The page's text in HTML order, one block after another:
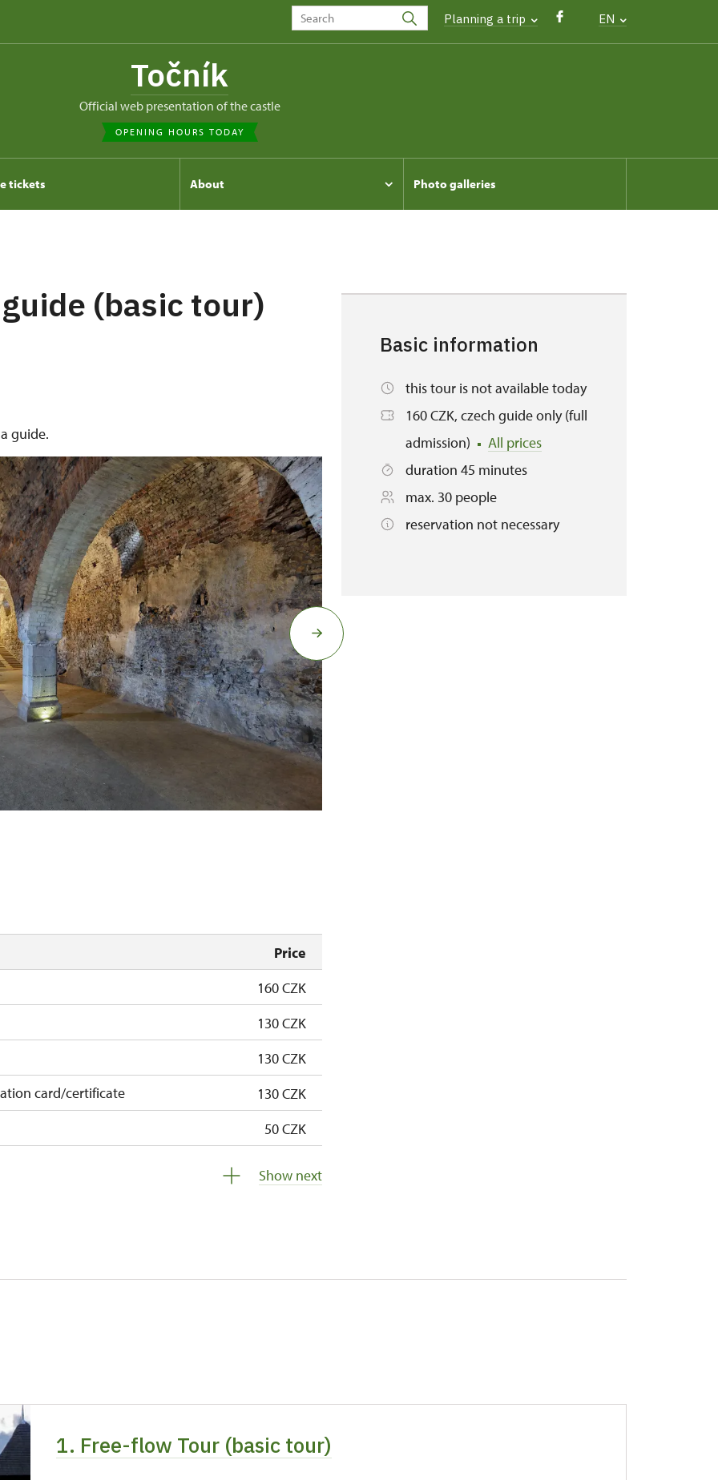
Planning a trip EN
Točník
Official web presentation of the castle
OPENING HOURS TODAY
tickets About Photo galleries
(basic tour)
guide.
Price
160 CZK
130 CZK
130 CZK
card/certificate
130 CZK
50 CZK
free
free
Show next
Basic information
this tour is not available today
160 CZK, czech guide only (full
admission)
All prices
duration 45 minutes
max. 30 people
reservation not necessary
1. Free-flow Tour (basic tour)